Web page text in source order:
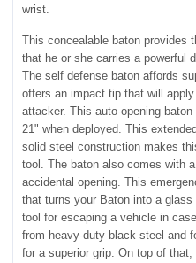
wrist.
This concealable baton provides
that he or she carries a powerful
The self defense baton affords
offers an impact tip that will
attacker. This auto-opening
21" when deployed. This
solid steel construction makes
tool. The baton also comes with
accidental opening. This
that turns your Baton into a
tool for escaping a vehicle in
from heavy-duty black steel and
for a superior grip. On top of